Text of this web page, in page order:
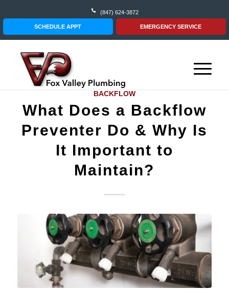
(847) 624-3872
SCHEDULE APPT EMERGENCY SERVICE
BACKFLOW
What Does a Backflow
Preventer Do & Why Is
It Important to
Maintain?